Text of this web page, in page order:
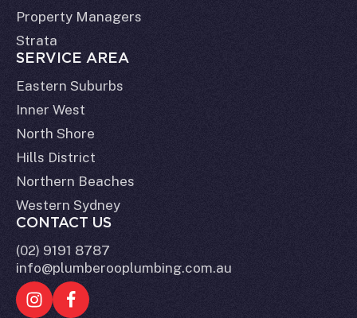
Property Managers
Strata
SERVICE AREA
Eastern Suburbs
Inner West
North Shore
Hills District
Northern Beaches
Western Sydney
CONTACT US
(02) 9191 8787
info@plumberooplumbing.com.au